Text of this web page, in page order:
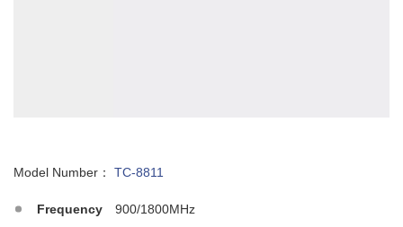
Model Number： TC-8811
Frequency
900/1800MHz